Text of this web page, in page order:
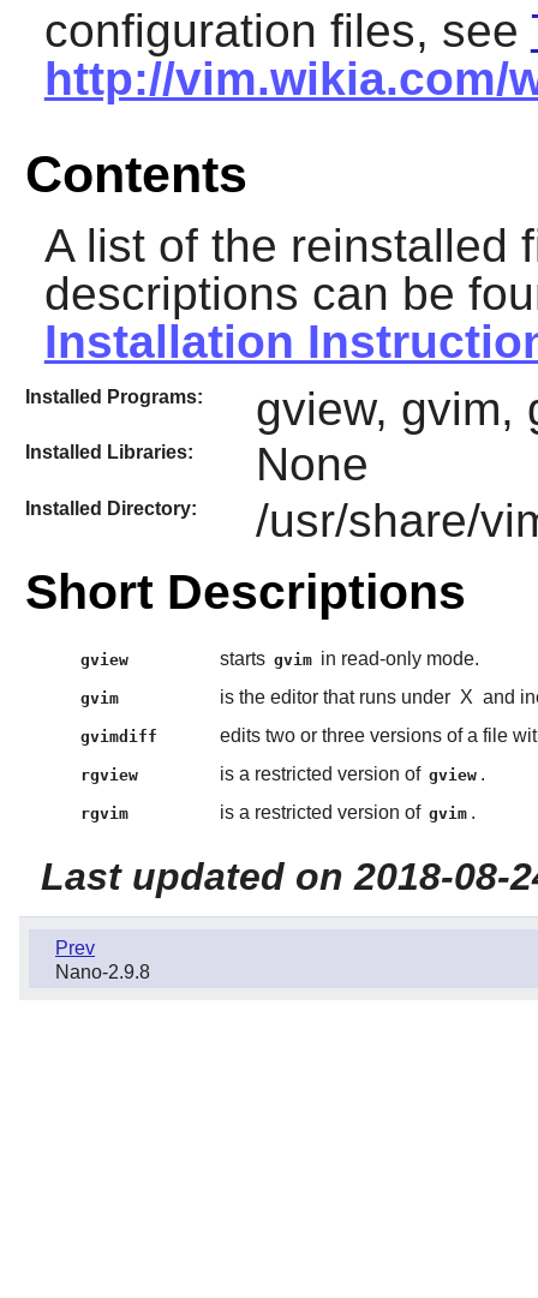
configuration files, see
http://vim.wikia.com/
Contents
A list of the reinstalled
descriptions can be
Installation
Installed Programs: gview, gvim,
Installed Libraries: None
Installed Directory: /usr/share/
Short Descriptions
gview starts gvim in read-only mode.
gvim is the editor that runs under X and
gvimdiff edits two or three versions of a file
rgview is a restricted version of gview .
rgvim is a restricted version of gvim .
Last updated on 2018-08-
Prev
Nano-2.9.8